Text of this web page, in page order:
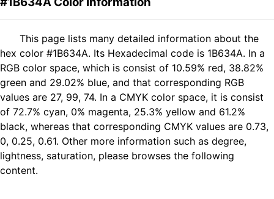
This page lists many detailed information about the
hex color #1B634A. Its Hexadecimal code is 1B634A. In a
RGB color space, which is consist of 10.59% red, 38.82%
green and 29.02% blue, and that corresponding RGB
values are 27, 99, 74. In a CMYK color space, it is consist
of 72.7% cyan, 0% magenta, 25.3% yellow and 61.2%
black, whereas that corresponding CMYK values are 0.73,
0, 0.25, 0.61. Other more information such as degree,
lightness, saturation, please browses the following
content.